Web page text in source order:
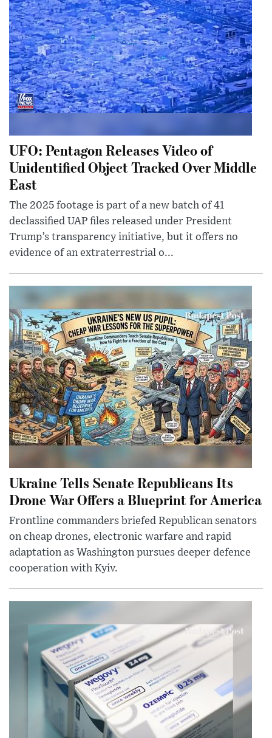
UFO: Pentagon Releases Video of
Unidentified Object Tracked Over Middle
East
The 2025 footage is part of a new batch of 41
declassified UAP files released under President
Trump’s transparency initiative, but it offers no
evidence of an extraterrestrial o...
Ukraine Tells Senate Republicans Its
Drone War Offers a Blueprint for America
Frontline commanders briefed Republican senators
on cheap drones, electronic warfare and rapid
adaptation as Washington pursues deeper defence
cooperation with Kyiv.